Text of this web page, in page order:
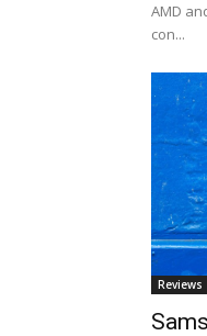
AMD
con...
Reviews